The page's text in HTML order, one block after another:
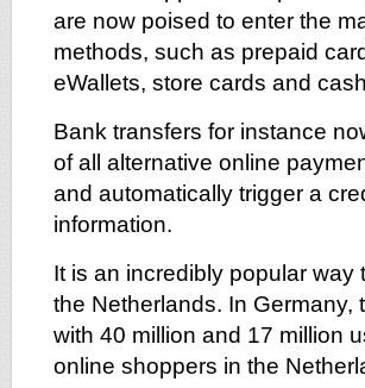
are now poised to enter the
methods, such as prepaid
eWallets, store cards and
Bank transfers for instance
of all alternative online
and automatically trigger a
information.
It is an incredibly popular
the Netherlands. In
with 40 million and 17 million
online shoppers in the